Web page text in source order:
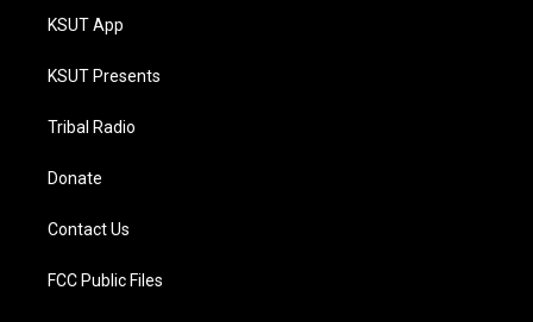
KSUT App
KSUT Presents
Tribal Radio
Donate
Contact Us
FCC Public Files